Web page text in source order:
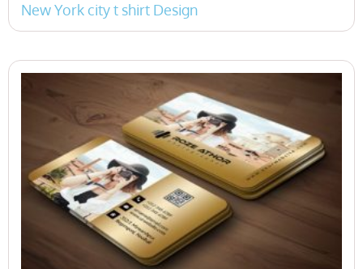
New York city t shirt Design